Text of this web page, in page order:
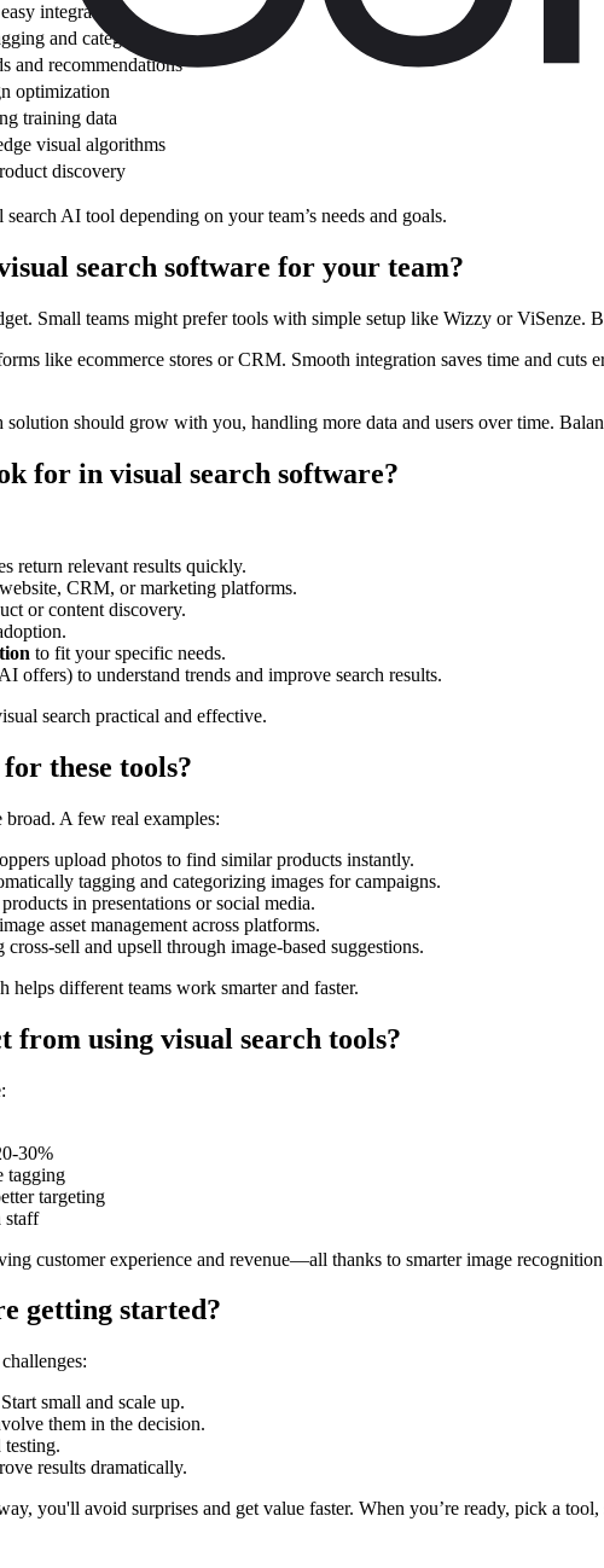
easy integration
and categorization
and recommendations
optimization
training data
visual algorithms
discovery
AI tool depending on your team’s needs and goals.
search software for your team?
Small teams might prefer tools with simple setup like Wizzy or
like ecommerce stores or CRM. Smooth integration saves time and
should grow with you, handling more data and users over time.
for in visual search software?
return relevant results quickly.
CRM, or marketing platforms.
or content discovery.
to fit your specific needs.
offers) to understand trends and improve search results.
search practical and effective.
these tools?
A few real examples:
upload photos to find similar products instantly.
tagging and categorizing images for campaigns.
in presentations or social media.
asset management across platforms.
sell and upsell through image-based suggestions.
helps different teams work smarter and faster.
from using visual search tools?
30%
tagging
targeting
staff
customer experience and revenue—all thanks to smarter image recognition
getting started?
small and scale up.
them in the decision.
results dramatically.
you'll avoid surprises and get value faster. When you’re ready, pick a